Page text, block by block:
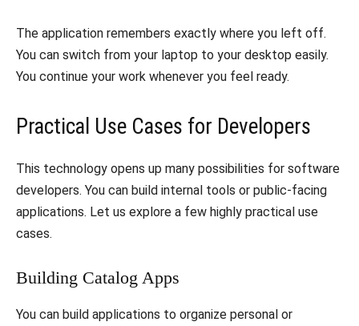
​The application remembers exactly where you left off.
You can switch from your laptop to your desktop easily.
You continue your work whenever you feel ready.
​Practical Use Cases for Developers
​This technology opens up many possibilities for software
developers. You can build internal tools or public-facing
applications. Let us explore a few highly practical use
cases.
​Building Catalog Apps
​You can build applications to organize personal or